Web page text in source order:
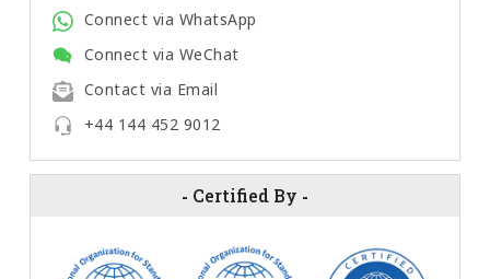
Connect via WhatsApp
Connect via WeChat
Contact via Email
+44 144 452 9012
- Certified By -